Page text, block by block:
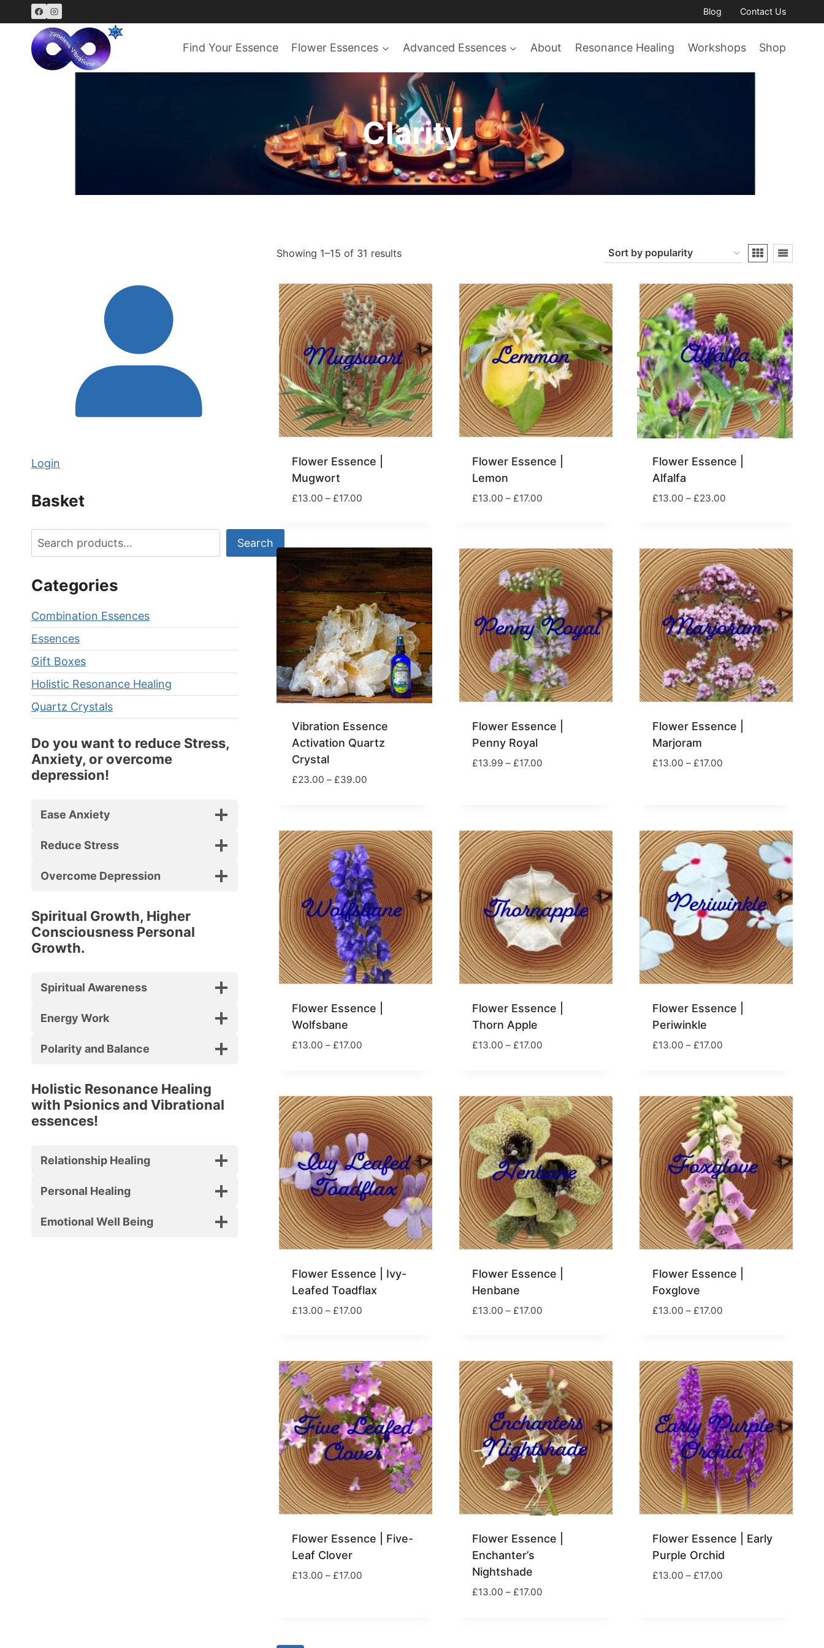
to
content
Blog Contact Us
Find Your Essence Flower Essences Advanced Essences About Resonance Healing Workshops Shop
Clarity
Showing 1–15 of 31 resultsSorted
popularity
Flower Essence |
Mugwort
£13.00 – £17.00Price
£17.00
Flower Essence |
Lemon
£13.00 – £17.00Price
£17.00
Flower Essence |
Alfalfa
£13.00 – £23.00Price
£23.00
Vibration Essence
Activation Quartz
Crystal
£23.00 – £39.00Price
£39.00
Flower Essence |
Penny Royal
£13.99 – £17.00Price
Flower Essence |
Marjoram
£13.00 – £17.00Price
Flower Essence |
Wolfsbane
£13.00 – £17.00Price
£17.00
Flower Essence |
Thorn Apple
£13.00 – £17.00Price
£17.00
Flower Essence |
Periwinkle
£13.00 – £17.00Price
£17.00
Flower Essence | Ivy-
Leafed Toadflax
£13.00 – £17.00Price
£17.00
Flower Essence |
Henbane
£13.00 – £17.00Price
£17.00
Flower Essence |
Foxglove
£13.00 – £17.00Price
£17.00
Flower Essence | Five-
Leaf Clover
£13.00 – £17.00Price
Flower Essence |
Enchanter’s
Nightshade
£13.00 – £17.00Price
Flower Essence | Early
Purple Orchid
£13.00 – £17.00Price
Login
Basket
Search Search
Categories
Combination Essences
Essences
Gift Boxes
Holistic Resonance Healing
Quartz Crystals
Do you want to reduce Stress,
Anxiety, or overcome
depression!
Ease Anxiety
Reduce Stress
Overcome Depression
Spiritual Growth, Higher
Consciousness Personal
Growth.
Spiritual Awareness
Energy Work
Polarity and Balance
Holistic Resonance Healing
with Psionics and Vibrational
essences!
Relationship Healing
Personal Healing
Emotional Well Being